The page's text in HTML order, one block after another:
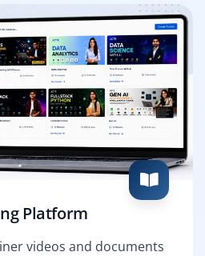
Platform
videos and documents